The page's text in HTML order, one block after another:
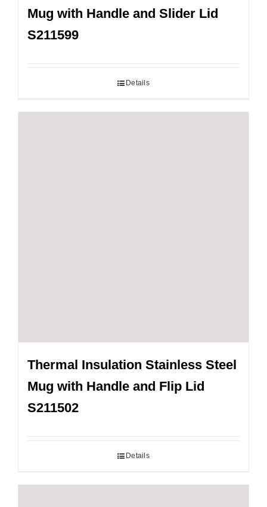
Mug with Handle and Slider Lid
S211599
Details
Thermal Insulation Stainless Steel
Mug with Handle and Flip Lid
S211502
Details